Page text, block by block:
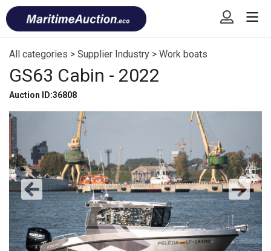
Skip
to
content
Font
size
tip
All categories > Supplier Industry > Work boats
GS63 Cabin - 2022
Auction ID:36808